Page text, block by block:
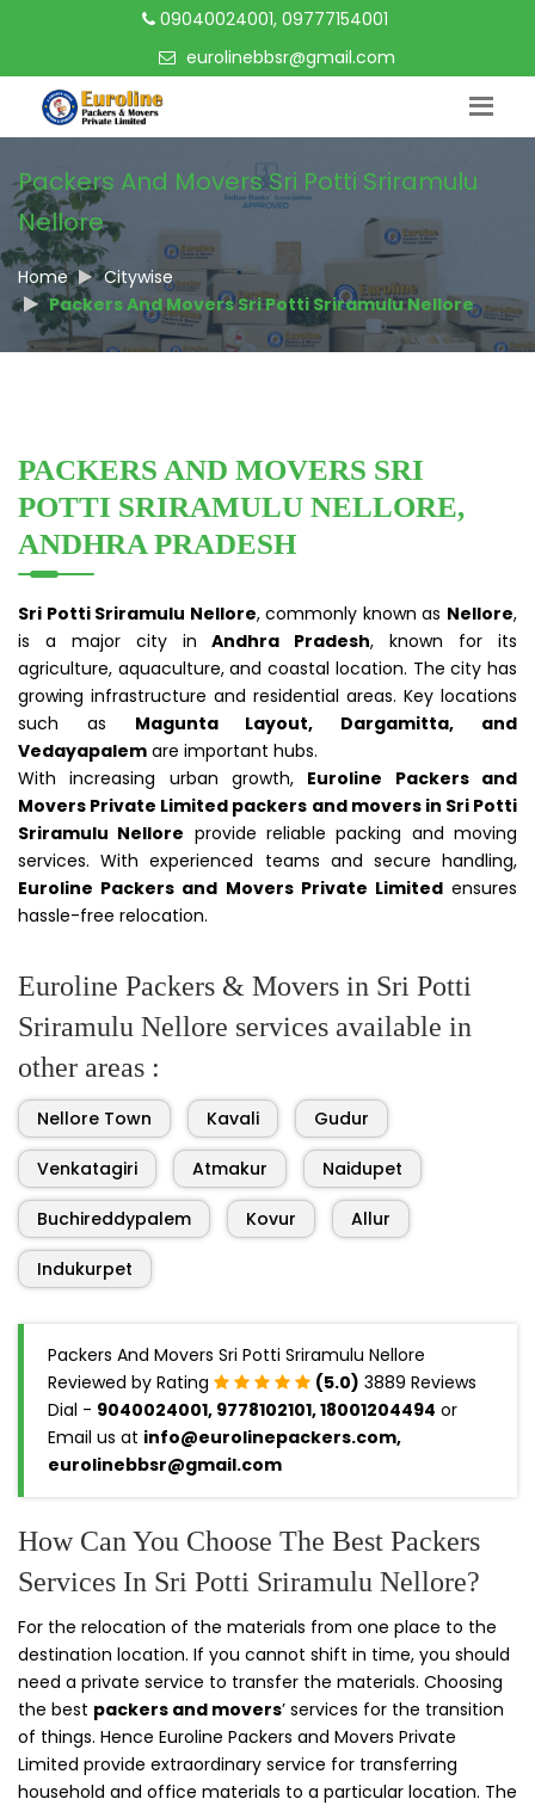
09040024001, 09777154001
eurolinebbsr@gmail.com
Packers And Movers Sri Potti Sriramulu
Nellore
Home
Citywise
Packers And Movers Sri Potti Sriramulu Nellore
PACKERS AND MOVERS SRI
POTTI SRIRAMULU NELLORE,
ANDHRA PRADESH
Sri Potti Sriramulu Nellore, commonly known as Nellore,
is a major city inAndhra Pradesh, known for its
agriculture, aquaculture, and coastal location. The city has
growing infrastructure and residential areas. Key locations
such as Magunta Layout, Dargamitta, and
Vedayapalem are important hubs.
With increasing urban growth, Euroline Packers and
Movers Private Limited packers and movers in Sri Potti
Sriramulu Nellore provide reliable packing and moving
services. With experienced teams and secure handling,
Euroline Packers and Movers Private Limitedensures
hassle-free relocation.
Euroline Packers & Movers in Sri Potti
Sriramulu Nellore services available in
other areas :
Nellore Town Kavali Gudur
Venkatagiri Atmakur Naidupet
Buchireddypalem Kovur Allur
Indukurpet
Packers And Movers Sri Potti Sriramulu Nellore
Reviewed by Rating
(5.0) 3889 Reviews
Dial - 9040024001, 9778102101, 18001204494 or
Email us at info@eurolinepackers.com,
eurolinebbsr@gmail.com
How Can You Choose The Best Packers
Services In Sri Potti Sriramulu Nellore?
For the relocation of the materials from one place to the
destination location. If you cannot shift in time, you should
need a private service to transfer the materials. Choosing
the best packers and movers’ services for the transition
of things. Hence Euroline Packers and Movers Private
Limited provide extraordinary service for transferring
household and office materials to a particular location. The